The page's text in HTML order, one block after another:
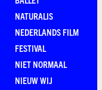
NATURALIS
NEDERLANDS FILM
FESTIVAL
NIET NORMAAL
NIEUW WIJ